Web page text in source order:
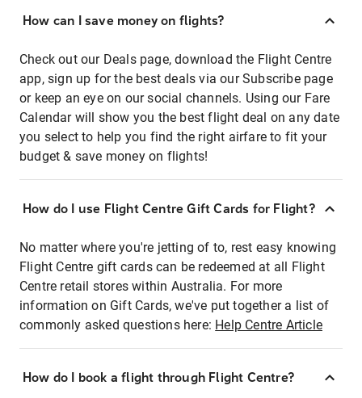
How can I save money on flights?
Check out our Deals page, download the Flight Centre
app, sign up for the best deals via our Subscribe page
or keep an eye on our social channels. Using our Fare
Calendar will show you the best flight deal on any date
you select to help you find the right airfare to fit your
budget & save money on flights!
How do I use Flight Centre Gift Cards for Flight?
No matter where you're jetting of to, rest easy knowing
Flight Centre gift cards can be redeemed at all Flight
Centre retail stores within Australia. For more
information on Gift Cards, we've put together a list of
commonly asked questions here: Help Centre Article
How do I book a flight through Flight Centre?